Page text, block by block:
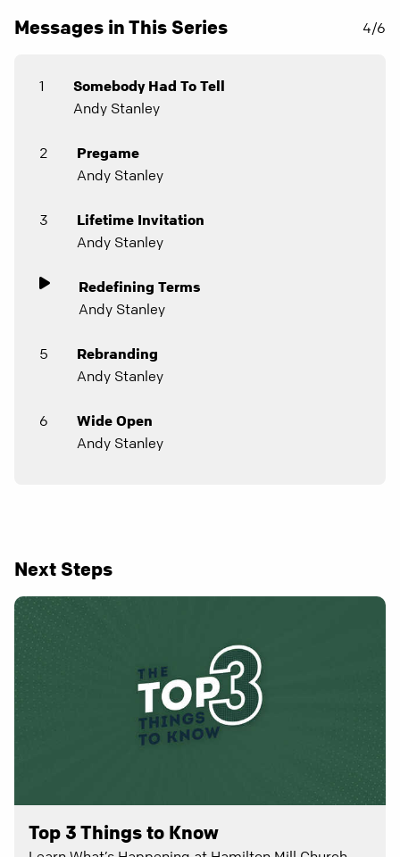
Messages in This Series 4/6
1
Somebody Had To Tell
Andy Stanley
2
Pregame
Andy Stanley
3
Lifetime Invitation
Andy Stanley
Redefining Terms
Andy Stanley
5
Rebranding
Andy Stanley
6
Wide Open
Andy Stanley
Next Steps
Top 3 Things to Know